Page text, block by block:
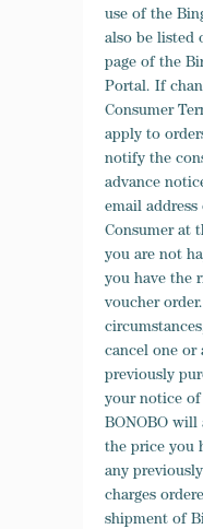
use of the
also be listed
page of the
Portal. If
Consumer
apply to
notify the
advance
email
Consumer at
you are not
you have the
voucher
cancel one or
previously
your notice
BONOBO
the price you
any
charges
shipment of